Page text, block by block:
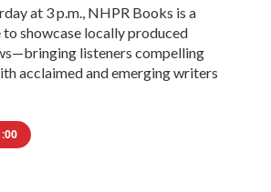
at 3 p.m., NHPR Books is a
showcase locally produced
listeners compelling
acclaimed and emerging writers